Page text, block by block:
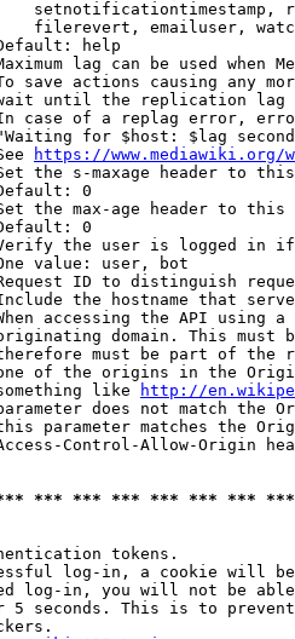
setnotificationtimestamp,
filerevert, emailuser,
help
lag can be used when
save actions causing any
until the replication
case of a replag error,
for $host: $lag
https://www.mediawiki.org/
the s-maxage header to
0
the max-age header to
0
the user is logged in
value: user, bot
ID to distinguish
the hostname that
accessing the API using
domain. This must
must be part of the
of the origins in the
like
http://
does not match the
parameter matches the
Control-Allow-Origin
*** *** *** *** *** ***
tokens.
log-in, a cookie will
log-in, you will not be
5 seconds. This is to